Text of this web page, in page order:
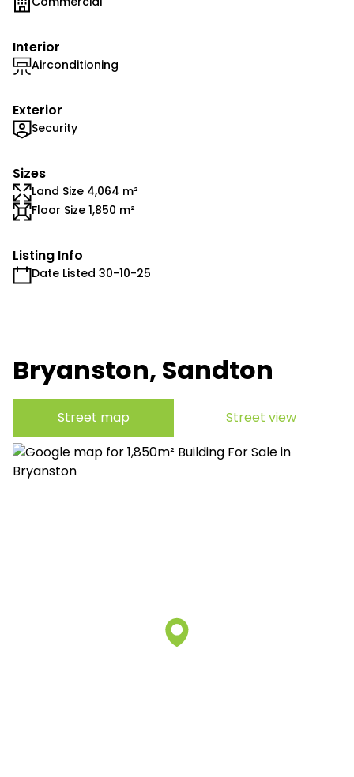
Interior
Airconditioning
Exterior
Security
Sizes
Land Size 4,064 m²
Floor Size 1,850 m²
Listing Info
Date Listed 30-10-25
Bryanston, Sandton
Street map Street view